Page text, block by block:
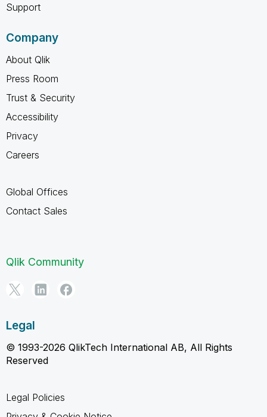
Support
Company
About Qlik
Press Room
Trust & Security
Accessibility
Privacy
Careers
Global Offices
Contact Sales
Qlik Community
Legal
© 1993-2026 QlikTech International AB, All Rights
Reserved
Legal Policies